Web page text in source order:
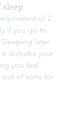
of 2
if you go to
later
it disturbs your
you feel
out of sorts for